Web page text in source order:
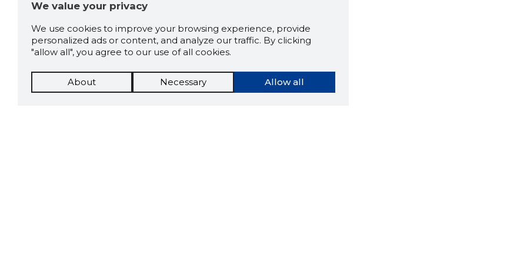
We value your privacy
We use cookies to improve your browsing experience, provide
personalized ads or content, and analyze our traffic. By clicking
"allow all", you agree to our use of all cookies.
Allow all
About Necessary